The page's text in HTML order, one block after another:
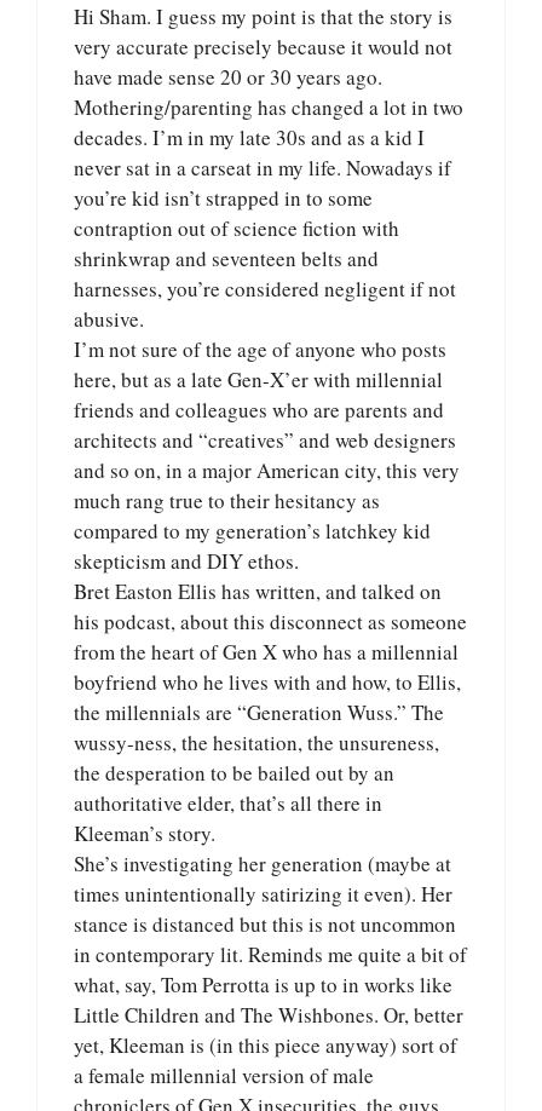
Hi Sham. I guess my point is that the story is
very accurate precisely because it would not
have made sense 20 or 30 years ago.
Mothering/parenting has changed a lot in two
decades. I’m in my late 30s and as a kid I
never sat in a carseat in my life. Nowadays if
you’re kid isn’t strapped in to some
contraption out of science fiction with
shrinkwrap and seventeen belts and
harnesses, you’re considered negligent if not
abusive.
I’m not sure of the age of anyone who posts
here, but as a late Gen-X’er with millennial
friends and colleagues who are parents and
architects and “creatives” and web designers
and so on, in a major American city, this very
much rang true to their hesitancy as
compared to my generation’s latchkey kid
skepticism and DIY ethos.
Bret Easton Ellis has written, and talked on
his podcast, about this disconnect as someone
from the heart of Gen X who has a millennial
boyfriend who he lives with and how, to Ellis,
the millennials are “Generation Wuss.” The
wussy-ness, the hesitation, the unsureness,
the desperation to be bailed out by an
authoritative elder, that’s all there in
Kleeman’s story.
She’s investigating her generation (maybe at
times unintentionally satirizing it even). Her
stance is distanced but this is not uncommon
in contemporary lit. Reminds me quite a bit of
what, say, Tom Perrotta is up to in works like
Little Children and The Wishbones. Or, better
yet, Kleeman is (in this piece anyway) sort of
a female millennial version of male
chroniclers of Gen X insecurities, the guys